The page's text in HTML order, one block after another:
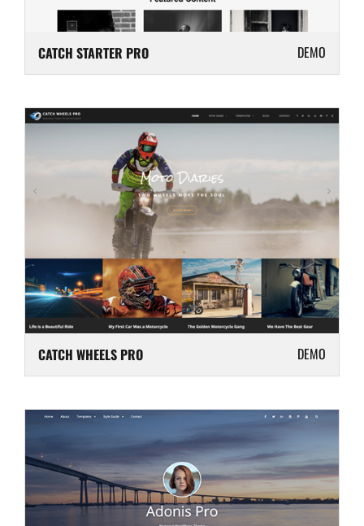
CATCH STARTER PRO DEMO
CATCH WHEELS PRO DEMO